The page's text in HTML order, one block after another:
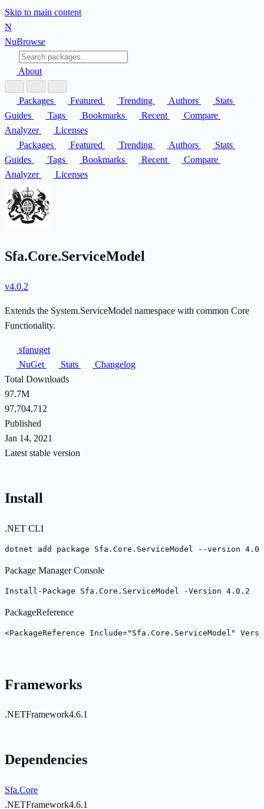
Skip to main content
N
NuBrowse
About
Packages Featured Trending Authors
Stats
Guides
Tags Bookmarks Recent
Compare
Analyzer
Licenses
Packages
Featured Trending Authors
Stats
Guides
Tags Bookmarks Recent
Compare
Analyzer
Licenses
Sfa.Core.ServiceModel
v4.0.2
Extends the System.ServiceModel namespace with common Core
Functionality.
sfanuget
NuGet
Stats
Changelog
Total Downloads
97.7M
97,704,712
Published
Jan 14, 2021
Latest stable version
Install
.NET CLI
dotnet add package Sfa.Core.ServiceModel --version
Package Manager Console
Install-Package Sfa.Core.ServiceModel -Version 4.0.2
PackageReference
<PackageReference Include="Sfa.Core.ServiceModel"
Frameworks
.NETFramework4.6.1
Dependencies
Sfa.Core
.NETFramework4.6.1